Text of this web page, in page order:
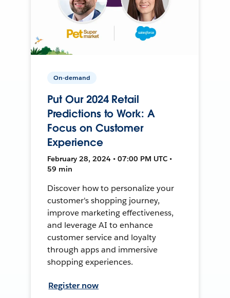
On-demand
Put Our 2024 Retail
Predictions to Work: A
Focus on Customer
Experience
February 28, 2024 • 07:00 PM UTC •
59 min
Discover how to personalize your
customer's shopping journey,
improve marketing effectiveness,
and leverage AI to enhance
customer service and loyalty
through apps and immersive
shopping experiences.
Register now